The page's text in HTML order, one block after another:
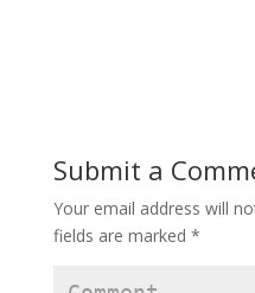
Submit a
Your email address will
fields are marked *